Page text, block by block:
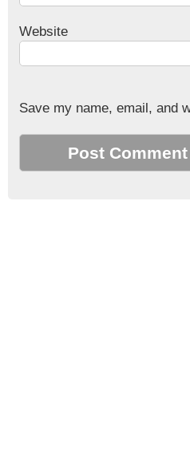
Website
Save my name, email, and